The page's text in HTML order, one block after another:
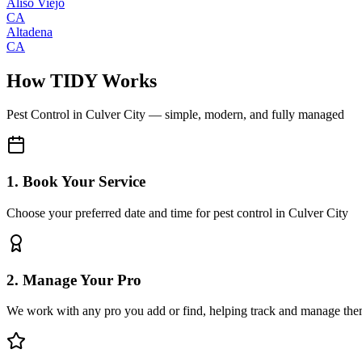
CA
Altadena
CA
How TIDY Works
Pest Control in Culver City — simple, modern, and fully managed
1. Book Your Service
Choose your preferred date and time for pest control in Culver City
2. Manage Your Pro
We work with any pro you add or find, helping track and manage